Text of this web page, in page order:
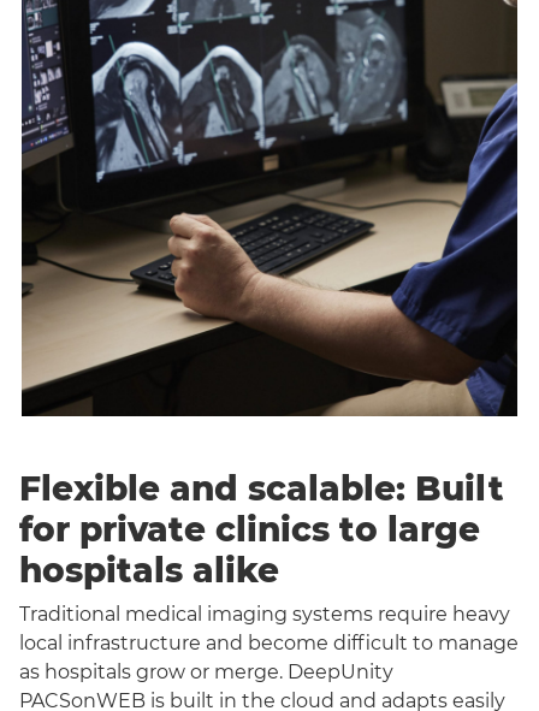
Flexible and scalable: Built
for private clinics to large
hospitals alike
Traditional medical imaging systems require heavy
local infrastructure and become difficult to manage
as hospitals grow or merge. DeepUnity
PACSonWEB is built in the cloud and adapts easily